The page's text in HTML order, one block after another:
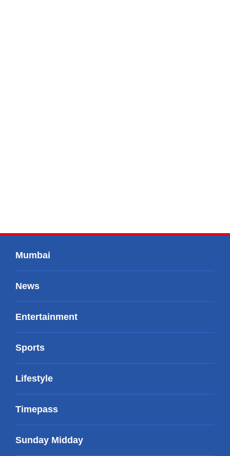
Mumbai
News
Entertainment
Sports
Lifestyle
Timepass
Sunday Midday